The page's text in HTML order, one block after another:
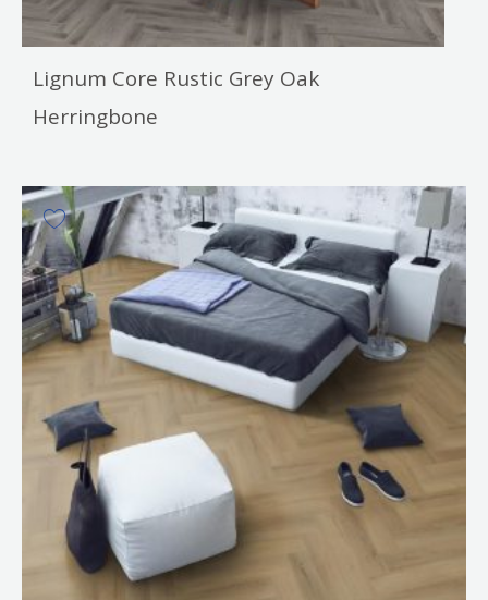
Lignum Core Rustic Grey Oak
Herringbone